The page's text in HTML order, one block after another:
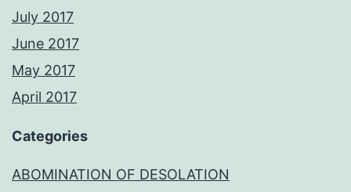
July 2017
June 2017
May 2017
April 2017
Categories
ABOMINATION OF DESOLATION